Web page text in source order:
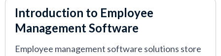
kissflow—Employee file management software
with low-code automation
Zoho People—Top employee management
Introduction to Employee
Management Software
Employee management software solutions store